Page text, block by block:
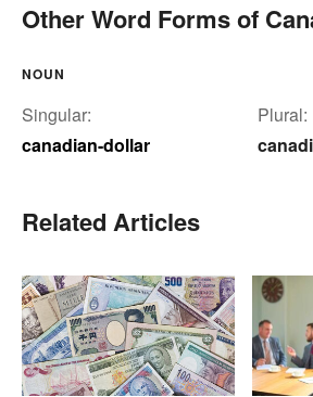
Other Word Forms of
NOUN
Singular:
canadian-dollar
Plural:
Related Articles